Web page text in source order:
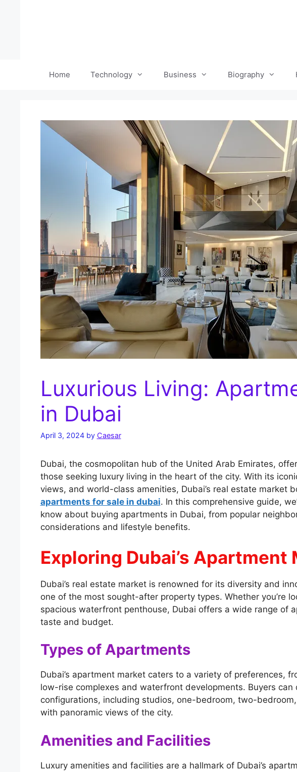
Home Technology Business Biography
Luxurious Living:
in Dubai
April 3, 2024 by Caesar
Dubai, the cosmopolitan hub of the United Arab Emirates,
those seeking luxury living in the heart of the city. With its
views, and world-class amenities, Dubai’s real estate market
apartments for sale in dubai. In this comprehensive guide,
know about buying apartments in Dubai, from popular
considerations and lifestyle benefits.
Exploring Dubai’s Apartment
Dubai’s real estate market is renowned for its diversity and
one of the most sought-after property types. Whether you’re
spacious waterfront penthouse, Dubai offers a wide range of
taste and budget.
Types of Apartments
Dubai’s apartment market caters to a variety of preferences,
low-rise complexes and waterfront developments. Buyers can
configurations, including studios, one-bedroom, two-
with panoramic views of the city.
Amenities and Facilities
Luxury amenities and facilities are a hallmark of Dubai’s